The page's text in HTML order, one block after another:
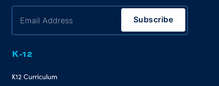
K-12
K12 Curriculum